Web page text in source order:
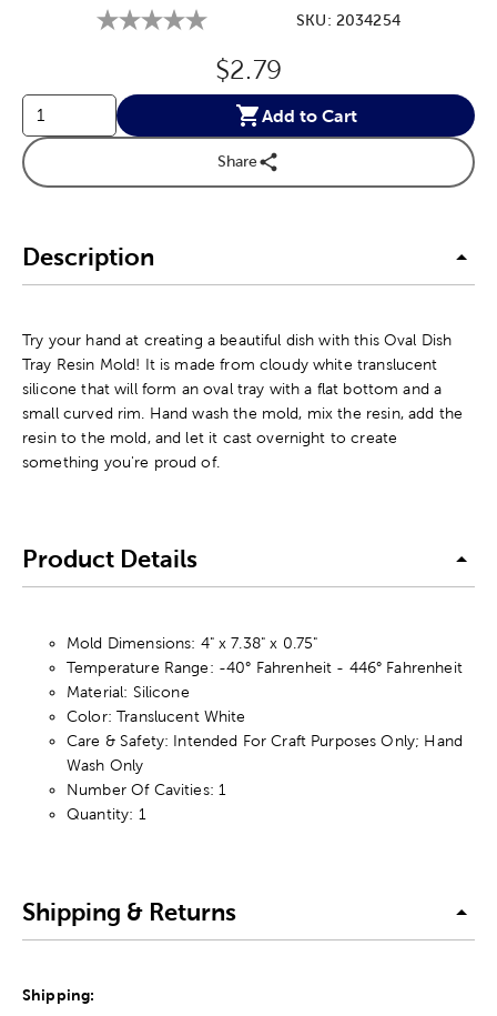
SKU: 2034254
Original Price:
$2.79
Add to Cart
Share
Description
Try your hand at creating a beautiful dish with this Oval Dish
Tray Resin Mold! It is made from cloudy white translucent
silicone that will form an oval tray with a flat bottom and a
small curved rim. Hand wash the mold, mix the resin, add the
resin to the mold, and let it cast overnight to create
something you're proud of.
Product Details
Mold Dimensions: 4" x 7.38" x 0.75"
Temperature Range: -40° Fahrenheit - 446° Fahrenheit
Material: Silicone
Color: Translucent White
Care & Safety: Intended For Craft Purposes Only; Hand
Wash Only
Number Of Cavities: 1
Quantity: 1
Shipping & Returns
Shipping: